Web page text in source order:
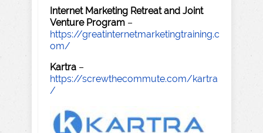
Internet Marketing Retreat and Joint
Venture Program –
https://greatinternetmarketingtraining.c
om/
Kartra –
https://screwthecommute.com/kartra
/